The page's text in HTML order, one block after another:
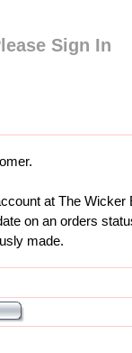
Sign In
at The
on an orders
made.